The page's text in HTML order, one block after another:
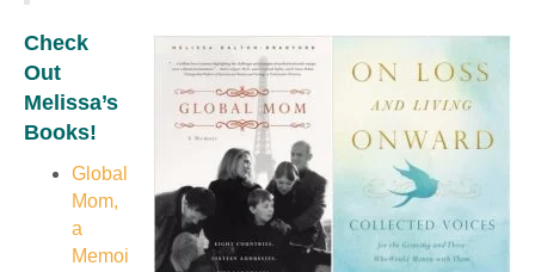
Check
Out
Melissa’s
Books!
Global
Mom,
a
Memoi